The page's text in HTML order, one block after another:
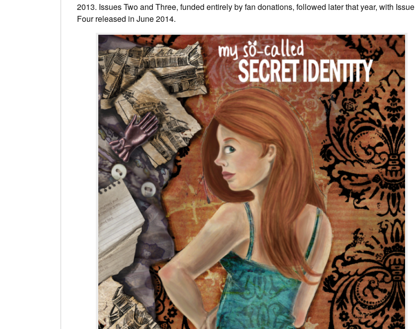
2013. Issues Two and Three, funded entirely by fan donations, followed later that year, with Issue
Four released in June 2014.